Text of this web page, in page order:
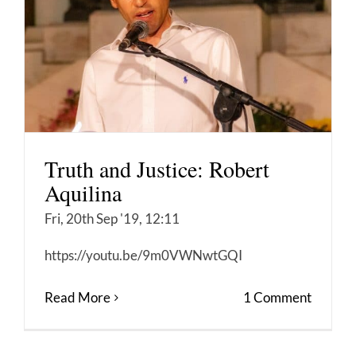
Truth and Justice: Robert
Aquilina
Fri, 20th Sep '19, 12:11
https://youtu.be/9m0VWNwtGQI
Read More 1 Comment